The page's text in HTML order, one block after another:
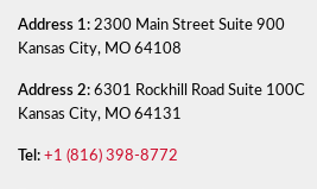
Address 1: 2300 Main Street Suite 900
Kansas City, MO 64108
Address 2: 6301 Rockhill Road Suite 100C
Kansas City, MO 64131
Tel: +1 (816) 398-8772